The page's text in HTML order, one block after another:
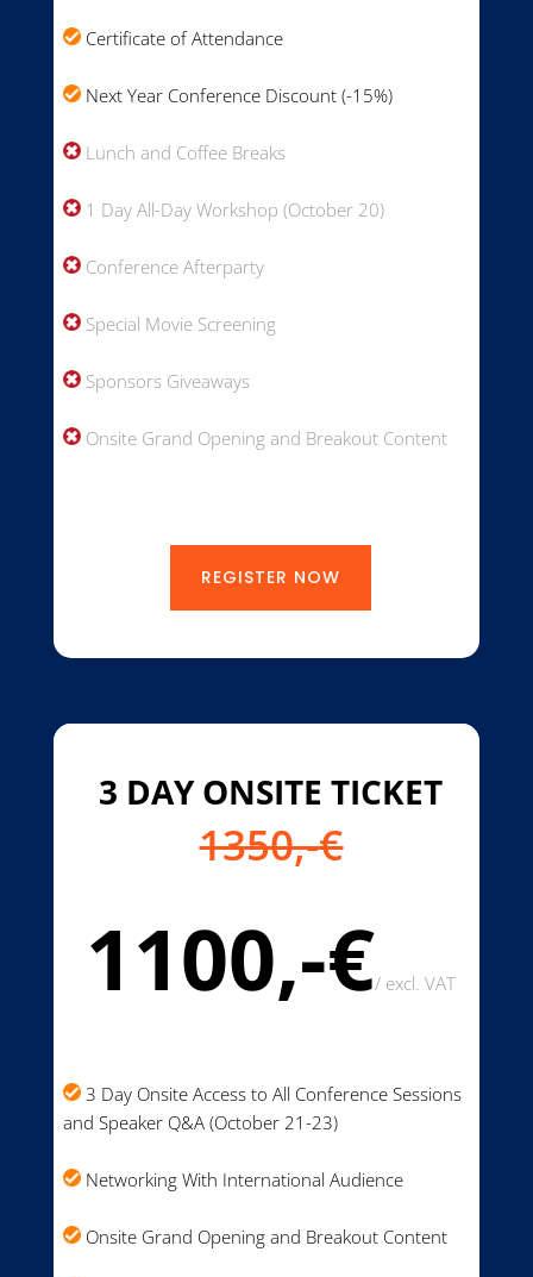
Certificate of Attendance
Next Year Conference Discount (-15%)
Lunch and Coffee Breaks
1 Day All-Day Workshop (October 20)
Conference Afterparty
Special Movie Screening
Sponsors Giveaways
Onsite Grand Opening and Breakout Content
REGISTER NOW
3 DAY ONSITE TICKET
1350,-€
1100,-€/ excl. VAT
3 Day Onsite Access to All Conference Sessions
and Speaker Q&A (October 21-23)
Networking With International Audience
Onsite Grand Opening and Breakout Content